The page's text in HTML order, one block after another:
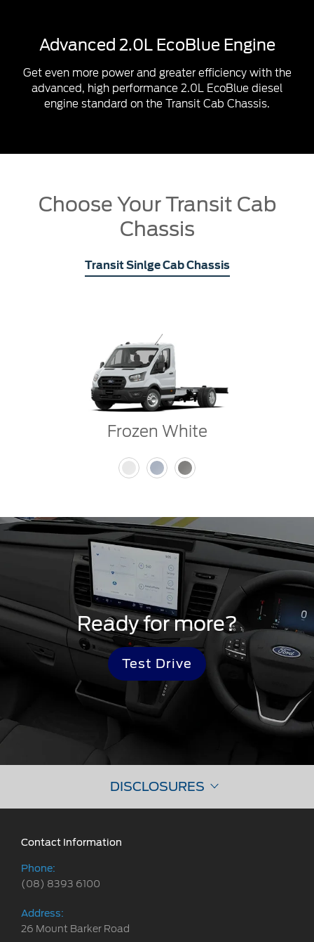
Advanced 2.0L EcoBlue Engine
Get even more power and greater efficiency with the
advanced, high performance 2.0L EcoBlue diesel
engine standard on the Transit Cab Chassis.
Choose Your Transit Cab
Chassis
Transit Sinlge Cab Chassis
Frozen White
Ready for more?
Test Drive
DISCLOSURES
Contact Information
Phone:
(08) 8393 6100
Address:
26 Mount Barker Road